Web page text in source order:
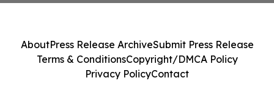
AboutPress Release ArchiveSubmit Press Release
Terms & ConditionsCopyright/DMCA Policy
Privacy PolicyContact